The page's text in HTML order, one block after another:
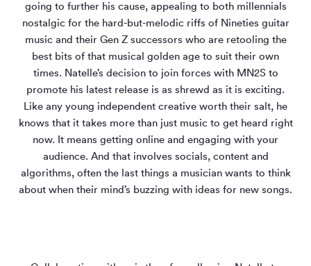
going to further his cause, appealing to both millennials
nostalgic for the hard-but-melodic riffs of Nineties guitar
music and their Gen Z successors who are retooling the
best bits of that musical golden age to suit their own
times. Natelle’s decision to join forces with MN2S to
promote his latest release is as shrewd as it is exciting.
Like any young independent creative worth their salt, he
knows that it takes more than just music to get heard right
now. It means getting online and engaging with your
audience. And that involves socials, content and
algorithms, often the last things a musician wants to think
about when their mind’s buzzing with ideas for new songs.